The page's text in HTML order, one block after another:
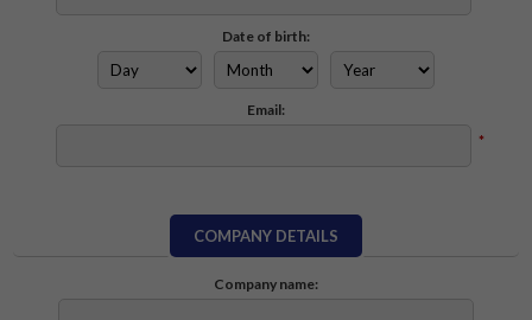
Date of birth:
Email:
*
COMPANY DETAILS
Company name: